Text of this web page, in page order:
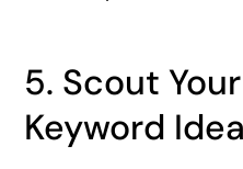
5. Scout
Keyword